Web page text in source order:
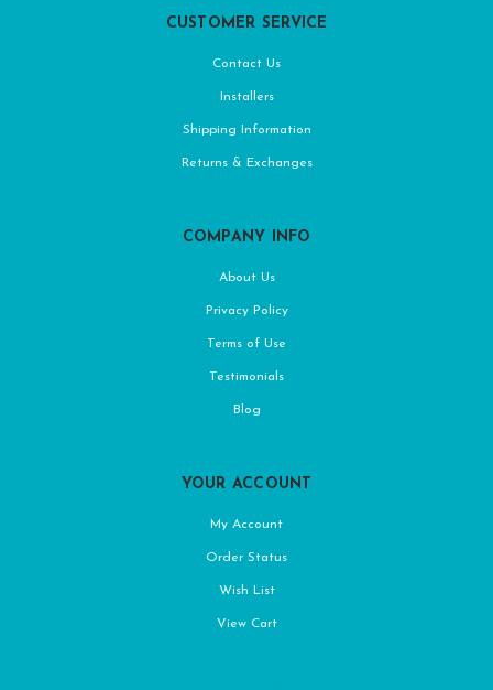
CUSTOMER SERVICE
Contact Us
Installers
Shipping Information
Returns & Exchanges
COMPANY INFO
About Us
Privacy Policy
Terms of Use
Testimonials
Blog
YOUR ACCOUNT
My Account
Order Status
Wish List
View Cart